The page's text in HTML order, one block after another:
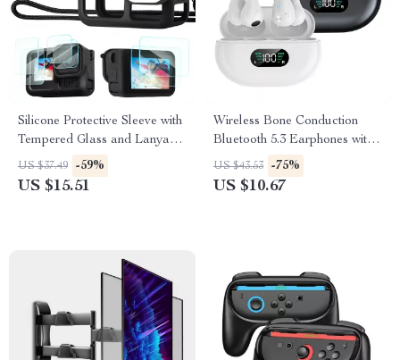
Silicone Protective Sleeve with
Tempered Glass and Lanyard
for GoPro Hero 13 Black
US $37.49 -59%
US $15.51
Wireless Bone Conduction
Bluetooth 5.3 Earphones with
HD Call & Noise Reduction
US $43.53 -75%
US $10.67